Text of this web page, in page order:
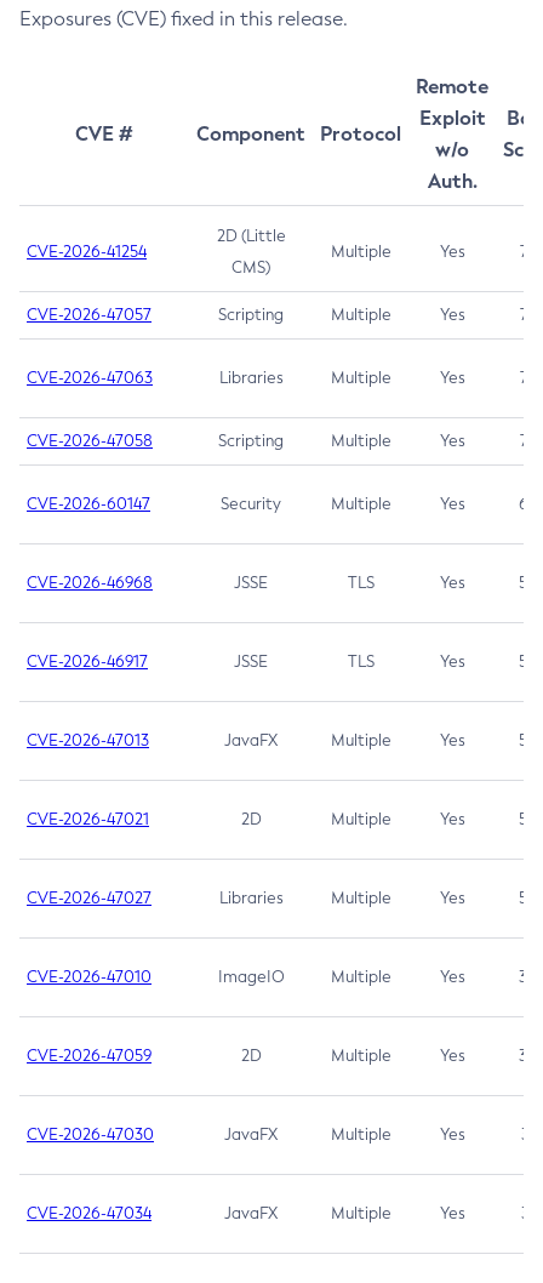
Exposures (CVE) fixed in this release.
CVE # Component Protocol
Remote
Exploit
w/o
Auth.
CVE-2026-41254
2D (Little
CMS)
Multiple Yes 7.5
CVE-2026-47057 Scripting Multiple Yes 7.5
CVE-2026-47063 Libraries Multiple Yes 7.5
CVE-2026-47058 Scripting Multiple Yes 7.4
CVE-2026-60147 Security Multiple Yes 6.5
CVE-2026-46968 JSSE TLS Yes 5.9
CVE-2026-46917 JSSE TLS Yes 5.3
CVE-2026-47013 JavaFX Multiple Yes 5.3
CVE-2026-47021 2D Multiple Yes 5.3
CVE-2026-47027 Libraries Multiple Yes 5.3
CVE-2026-47010 ImageIO Multiple Yes 3.7
CVE-2026-47059 2D Multiple Yes 3.7
CVE-2026-47030 JavaFX Multiple Yes 3.1
CVE-2026-47034 JavaFX Multiple Yes 3.1